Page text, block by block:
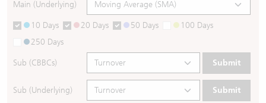
Main (Underlying)
10 Days 20 Days 50 Days
100 Days
250 Days
Sub (CBBCs) Submit
Sub (Underlying) Submit